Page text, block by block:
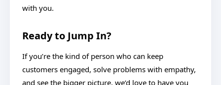
with you.
Ready to Jump In?
If you’re the kind of person who can keep
customers engaged, solve problems with empathy,
and see the bigger picture, we’d love to have you